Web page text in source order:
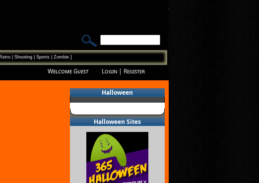
Retro| Shooting| Sports| Zombie]
WelcomeGuest Login | Register
Halloween
Halloween Sites